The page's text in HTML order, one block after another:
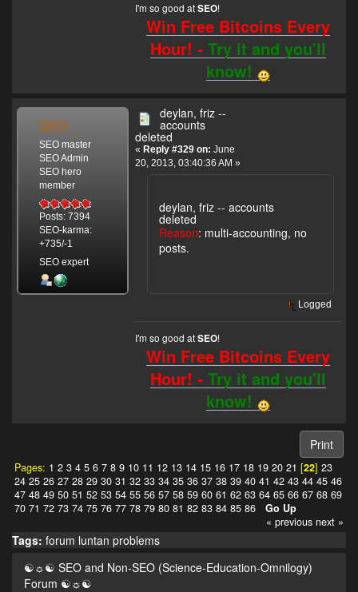
I'm so good atSEO!
Win Free Bitcoins Every
Hour! -Try it and you'll
know!
SEO
SEO master
SEO Admin
SEO hero
member
Posts: 7394
SEO-karma:
+735/-1
SEO expert
deylan, friz --
accounts
deleted
« Reply #329 on: June
20, 2013, 03:40:36 AM »
deylan, friz -- accounts
deleted
Reason: multi-accounting, no
posts.
Logged
I'm so good atSEO!
Win Free Bitcoins Every
Hour! -Try it and you'll
know!
Print
Pages: 1 2 3 4 5 6 7 8 9 10 11 12 13 14 15 16 17 18 19 20 21 [22] 23
24 25 26 27 28 29 30 31 32 33 34 35 36 37 38 39 40 41 42 43 44 45 46
47 48 49 50 51 52 53 54 55 56 57 58 59 60 61 62 63 64 65 66 67 68 69
70 71 72 73 74 75 76 77 78 79 80 81 82 83 84 85 86
Go Up
« previous next »
Tags: forum luntan problems
☯☼☯ SEO and Non-SEO (Science-Education-Omnilogy)
Forum ☯☼☯